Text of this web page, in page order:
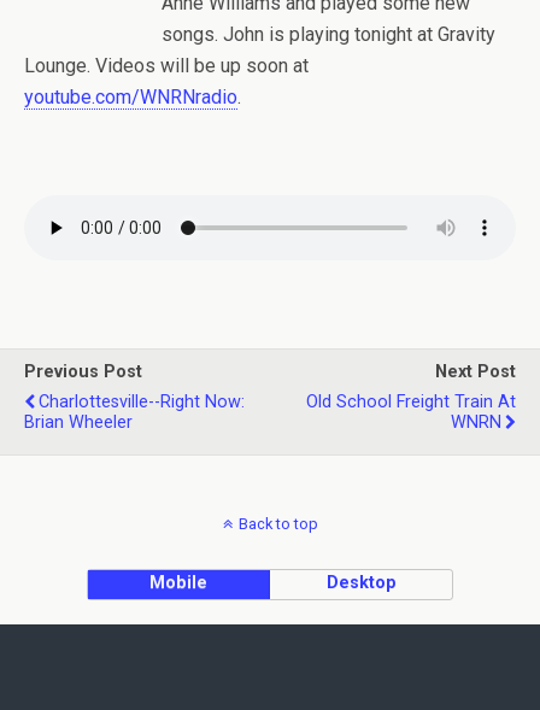
songs. John is playing tonight at Gravity
Lounge. Videos will be up soon at
youtube.com/WNRNradio.
Previous Post
Charlottesville--Right Now:
Brian Wheeler
Next Post
Old School Freight Train At
WNRN
Back to top
Mobile Desktop